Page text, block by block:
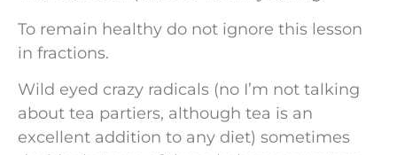
To remain healthy do not ignore this lesson
in fractions.
Wild eyed crazy radicals (no I’m not talking
about tea partiers, although tea is an
excellent addition to any diet) sometimes